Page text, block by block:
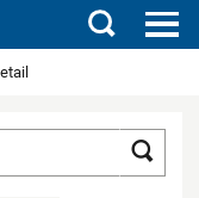
Search